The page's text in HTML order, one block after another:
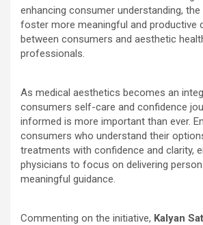
enhancing consumer understanding,
foster more meaningful and productive
between consumers and aesthetic
professionals.
As medical aesthetics becomes an
consumers self-care and confidence
informed is more important than ever.
consumers who understand their
treatments with confidence and clarity,
physicians to focus on delivering
meaningful guidance.
Commenting on the initiative, Kalyan